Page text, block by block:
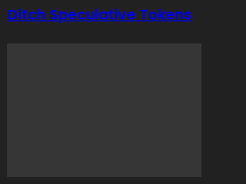
Ditch Speculative Tokens